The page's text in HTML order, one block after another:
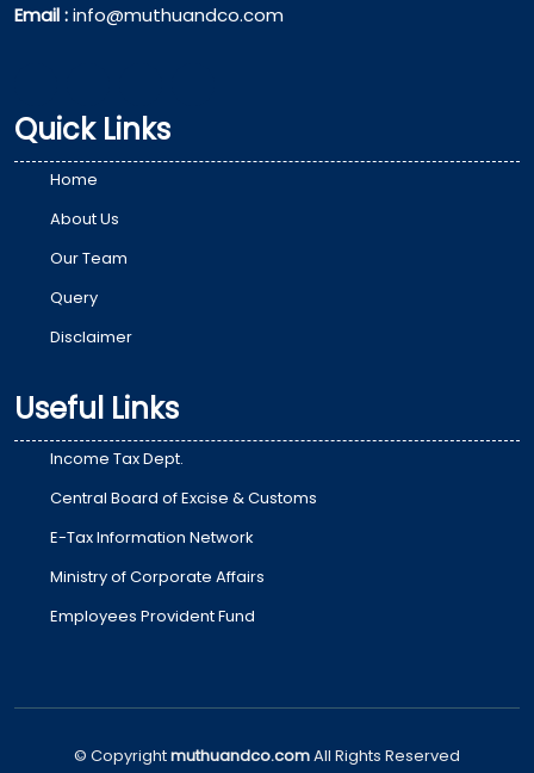
Email :info@muthuandco.com
Quick Links
Home
About Us
Our Team
Query
Disclaimer
Useful Links
Income Tax Dept.
Central Board of Excise & Customs
E-Tax Information Network
Ministry of Corporate Affairs
Employees Provident Fund
© Copyrightmuthuandco.comAll Rights Reserved